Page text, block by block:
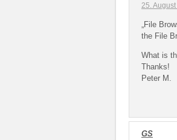
25.
„File
the File
What is
Thanks!
Peter M.
GS